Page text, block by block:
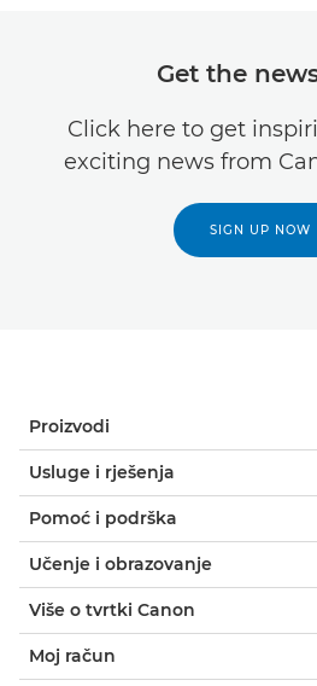
Get the
Click here to get
exciting news from
SIGN UP NOW
Proizvodi
Usluge i rješenja
Pomoć i podrška
Učenje i obrazovanje
Više o tvrtki Canon
Moj račun